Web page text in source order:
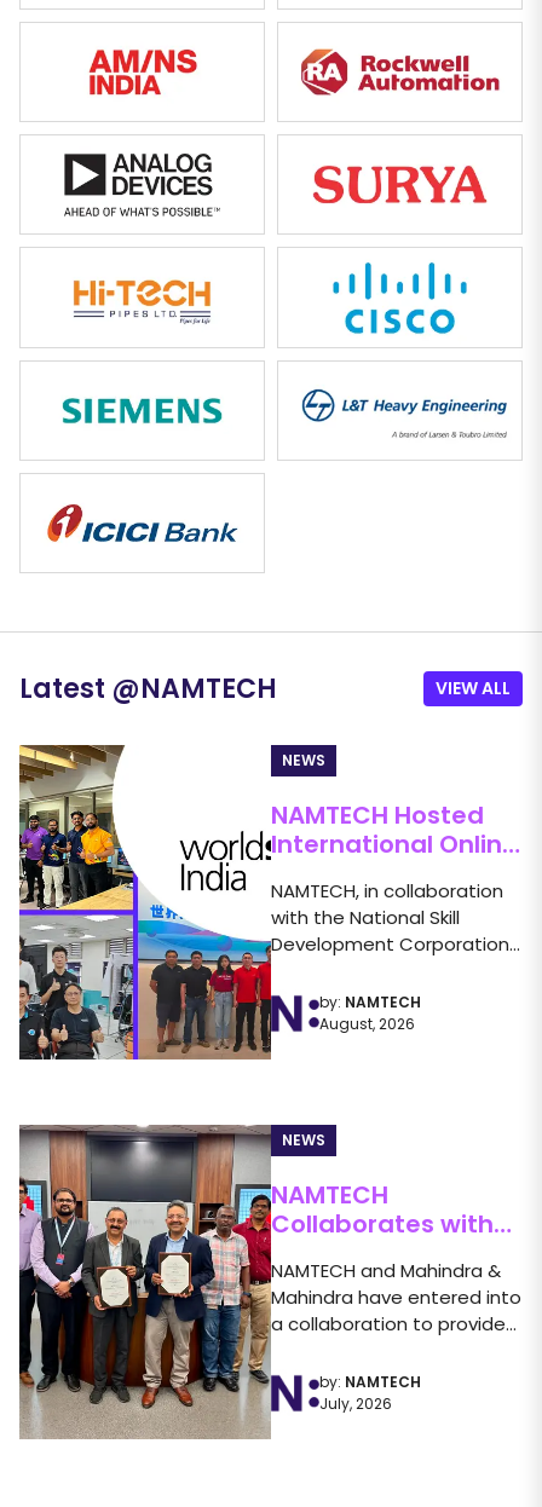
Latest @NAMTECH VIEW ALL
NEWS
NAMTECH Hosted
International Online
Competition in
Industry 4.0
NAMTECH, in collaboration
with the National Skill
Development Corporation
WorldSkills India banner,...
by: NAMTECH
August, 2026
NEWS
NAMTECH
Collaborates with
Mahindra to Launch
the FLAME Program
NAMTECH and Mahindra &
Mahindra have entered into
a collaboration to provide
by: NAMTECH
July, 2026